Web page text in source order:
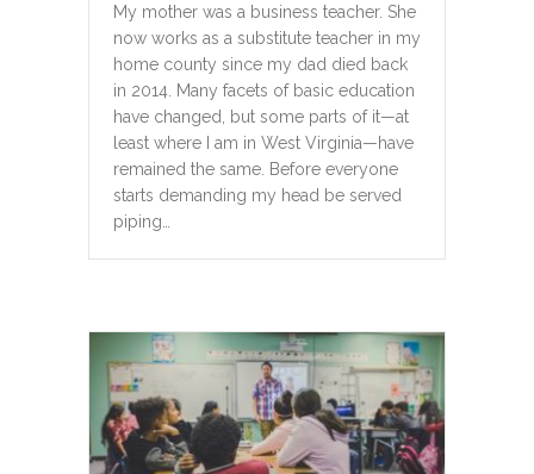
My mother was a business teacher. She
now works as a substitute teacher in my
home county since my dad died back
in 2014. Many facets of basic education
have changed, but some parts of it—at
least where I am in West Virginia—have
remained the same. Before everyone
starts demanding my head be served
piping…